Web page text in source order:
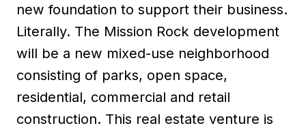
new foundation to support their business.
Literally. The Mission Rock development
will be a new mixed-use neighborhood
consisting of parks, open space,
residential, commercial and retail
construction. This real estate venture is